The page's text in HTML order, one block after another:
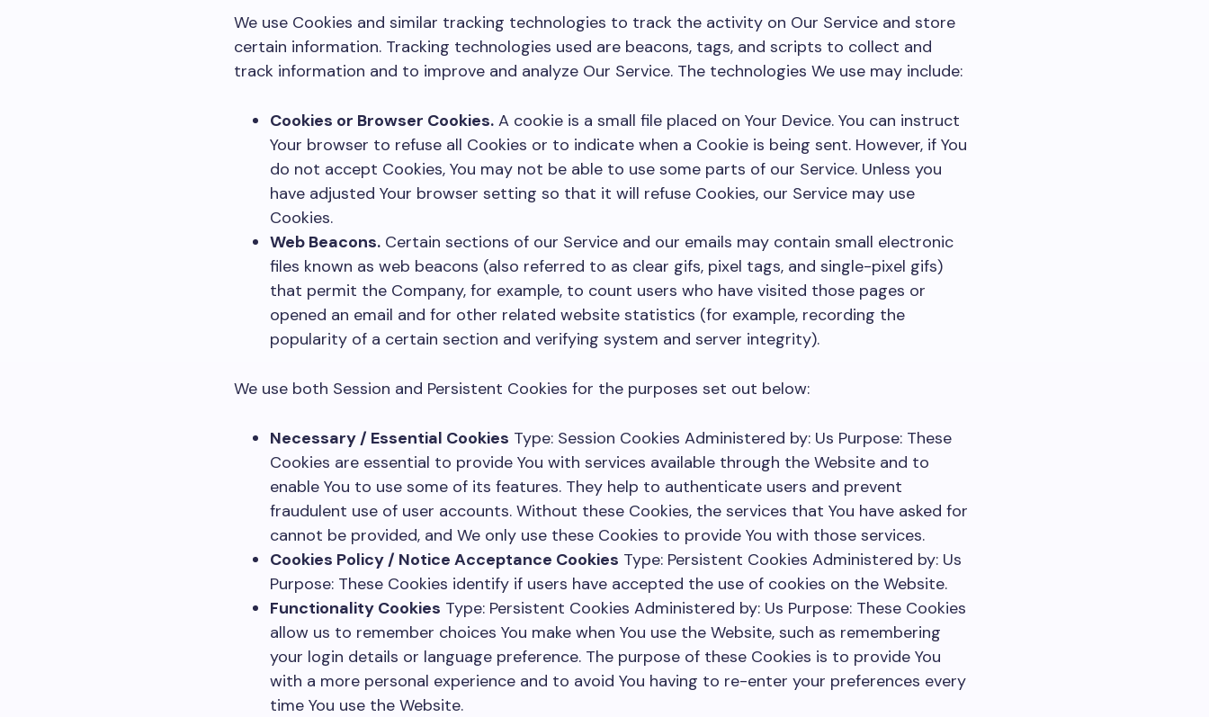
We use Cookies and similar tracking technologies to track the activity on Our Service and store
certain information. Tracking technologies used are beacons, tags, and scripts to collect and
track information and to improve and analyze Our Service. The technologies We use may include:
Cookies or Browser Cookies. A cookie is a small file placed on Your Device. You can instruct
Your browser to refuse all Cookies or to indicate when a Cookie is being sent. However, if You
do not accept Cookies, You may not be able to use some parts of our Service. Unless you
have adjusted Your browser setting so that it will refuse Cookies, our Service may use
Cookies.
Web Beacons. Certain sections of our Service and our emails may contain small electronic
files known as web beacons (also referred to as clear gifs, pixel tags, and single-pixel gifs)
that permit the Company, for example, to count users who have visited those pages or
opened an email and for other related website statistics (for example, recording the
popularity of a certain section and verifying system and server integrity).
We use both Session and Persistent Cookies for the purposes set out below:
Necessary / Essential Cookies Type: Session Cookies Administered by: Us Purpose: These
Cookies are essential to provide You with services available through the Website and to
enable You to use some of its features. They help to authenticate users and prevent
fraudulent use of user accounts. Without these Cookies, the services that You have asked for
cannot be provided, and We only use these Cookies to provide You with those services.
Cookies Policy / Notice Acceptance Cookies Type: Persistent Cookies Administered by: Us
Purpose: These Cookies identify if users have accepted the use of cookies on the Website.
Functionality Cookies Type: Persistent Cookies Administered by: Us Purpose: These Cookies
allow us to remember choices You make when You use the Website, such as remembering
your login details or language preference. The purpose of these Cookies is to provide You
with a more personal experience and to avoid You having to re-enter your preferences every
time You use the Website.